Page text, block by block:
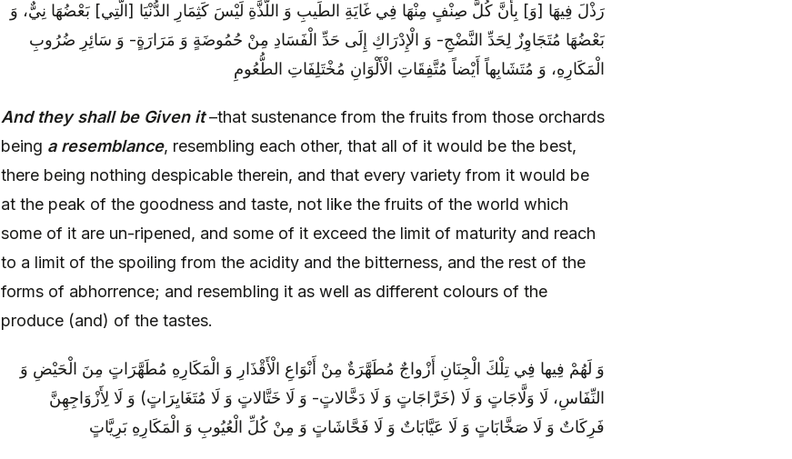
رَذْلَ‏ فِيهَا [وَ] بِأَنَّ كُلَّ صِنْفٍ مِنْهَا فِي غَايَةِ الطِّيبِ وَ اللَّذَّةِ لَيْسَ كَثِمَارِ الدُّنْيَا [الَّتِي‏] بَعْضُهَا نِيٌّ، وَ
بَعْضُهَا مُتَجَاوِزٌ لِحَدِّ النَّضْجِ- وَ الْإِدْرَاكِ إِلَى حَدِّ الْفَسَادِ مِنْ حُمُوضَةٍ وَ مَرَارَةٍ- وَ سَائِرِ ضُرُوبِ
الْمَكَارِهِ، وَ مُتَشَابِهاً أَيْضاً مُتَّفِقَاتِ الْأَلْوَانِ مُخْتَلِفَاتِ الطُّعُومِ
And they shall be Given it–that sustenance from the fruits from those orchards
being a resemblance, resembling each other, that all of it would be the best,
there being nothing despicable therein, and that every variety from it would be
at the peak of the goodness and taste, not like the fruits of the world which
some of it are un-ripened, and some of it exceed the limit of maturity and reach
to a limit of the spoiling from the acidity and the bitterness, and the rest of the
forms of abhorrence; and resembling it as well as different colours of the
produce (and) of the tastes.
وَ لَهُمْ فِيها فِي تِلْكَ الْجِنَانِ‏ أَزْواجٌ مُطَهَّرَةٌ مِنْ أَنْوَاعِ الْأَقْذَارِ وَ الْمَكَارِهِ مُطَهَّرَاتٍ مِنَ الْحَيْضِ وَ
النِّفَاسِ، لَا وَلَّاجَاتٍ وَ لَا (خَرَّاجَاتٍ وَ لَا دَخَّالاتٍ- وَ لَا خَتَّالاتٍ وَ لَا مُتَغَايِرَاتٍ) وَ لَا لِأَزْوَاجِهِنَّ
فَرِكَاتٌ‏ وَ لَا صَخَّابَاتٍ‏ وَ لَا عَيَّابَاتٌ‏ وَ لَا فَحَّاشَاتٍ‏ وَ مِنْ كُلِّ الْعُيُوبِ وَ الْمَكَارِهِ بَرِيَّاتٍ